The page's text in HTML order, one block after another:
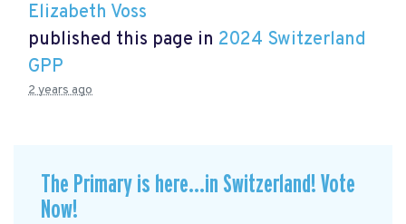
Elizabeth Voss
published this page in 2024 Switzerland
GPP
2 years ago
The Primary is here...in Switzerland! Vote
Now!